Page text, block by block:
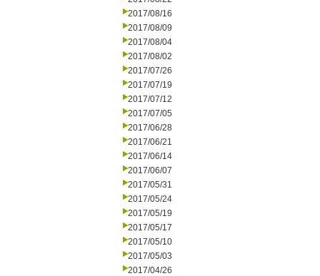
2017/08/16
2017/08/09
2017/08/04
2017/08/02
2017/07/26
2017/07/19
2017/07/12
2017/07/05
2017/06/28
2017/06/21
2017/06/14
2017/06/07
2017/05/31
2017/05/24
2017/05/19
2017/05/17
2017/05/10
2017/05/03
2017/04/26